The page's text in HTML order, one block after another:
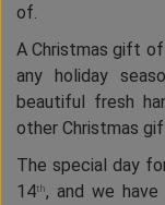
of.
A Christmas gift
any holiday
beautiful fresh
other Christmas
The special day
14th, and we